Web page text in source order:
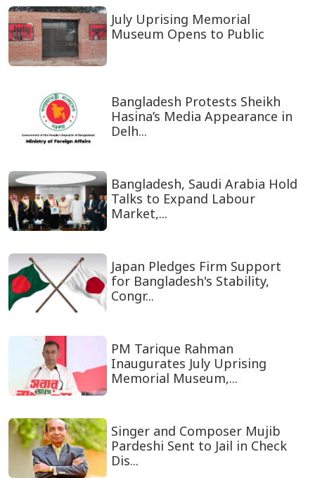
July Uprising Memorial
Museum Opens to Public
Bangladesh Protests Sheikh
Hasina’s Media Appearance in
Delh...
Bangladesh, Saudi Arabia Hold
Talks to Expand Labour
Market,...
Japan Pledges Firm Support
for Bangladesh's Stability,
Congr...
PM Tarique Rahman
Inaugurates July Uprising
Memorial Museum,...
Singer and Composer Mujib
Pardeshi Sent to Jail in Check
Dis...